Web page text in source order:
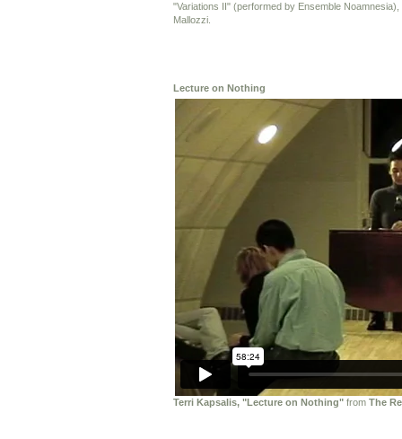
"Variations II" (performed by Ensemble
Mallozzi.
Lecture on Nothing
Terri Kapsalis, "Lecture on Nothing" from The